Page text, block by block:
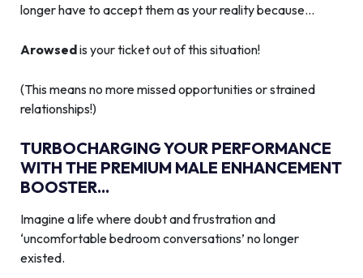
longer have to accept them as your reality because…
Arowsedis your ticket out of this situation!
(This means no more missed opportunities or strained
relationships!)
TURBOCHARGING YOUR PERFORMANCE
WITH THE PREMIUM MALE ENHANCEMENT
BOOSTER...
Imagine a life where doubt and frustration and
‘uncomfortable bedroom conversations’ no longer
existed.